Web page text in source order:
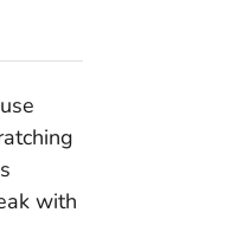
with